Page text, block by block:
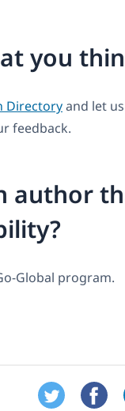
you
Directoryand let
feedback.
author
Global program.